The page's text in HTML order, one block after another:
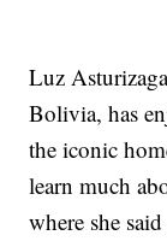
Luz
Bolivia, has
the iconic
learn much
where she